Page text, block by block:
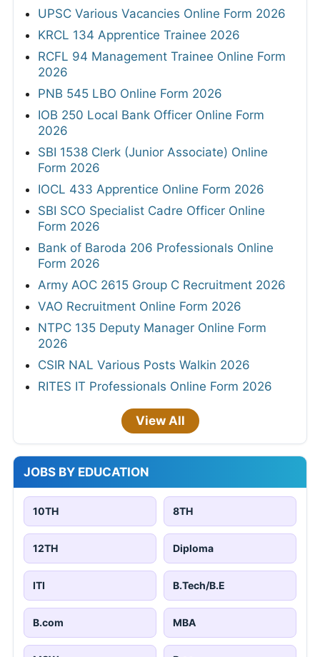
UPSC Various Vacancies Online Form 2026
KRCL 134 Apprentice Trainee 2026
RCFL 94 Management Trainee Online Form
2026
PNB 545 LBO Online Form 2026
IOB 250 Local Bank Officer Online Form
2026
SBI 1538 Clerk (Junior Associate) Online
Form 2026
IOCL 433 Apprentice Online Form 2026
SBI SCO Specialist Cadre Officer Online
Form 2026
Bank of Baroda 206 Professionals Online
Form 2026
Army AOC 2615 Group C Recruitment 2026
VAO Recruitment Online Form 2026
NTPC 135 Deputy Manager Online Form
2026
CSIR NAL Various Posts Walkin 2026
RITES IT Professionals Online Form 2026
View All
JOBS BY EDUCATION
10TH 8TH
12TH Diploma
ITI B.Tech/B.E
B.com MBA